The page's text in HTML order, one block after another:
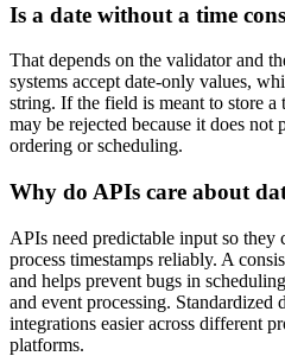
Is a date without a time
That depends on the validator and
systems accept date-only values,
string. If the field is meant to store
may be rejected because it does
ordering or scheduling.
Why do APIs care about
APIs need predictable input so they
process timestamps reliably. A
and helps prevent bugs in
and event processing. Standardized
integrations easier across different
platforms.